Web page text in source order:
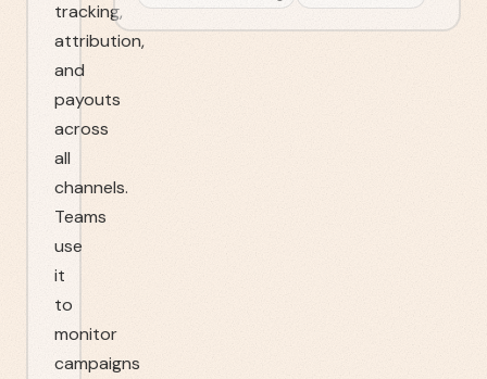
tracking,
attribution,
and
payouts
across
all
channels.
Teams
use
it
to
monitor
campaigns